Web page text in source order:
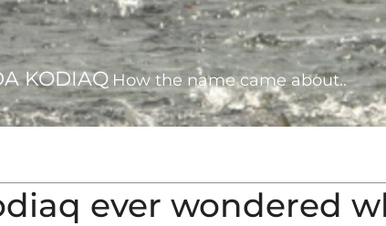
KODIAQ How the name came about..
ever wondered